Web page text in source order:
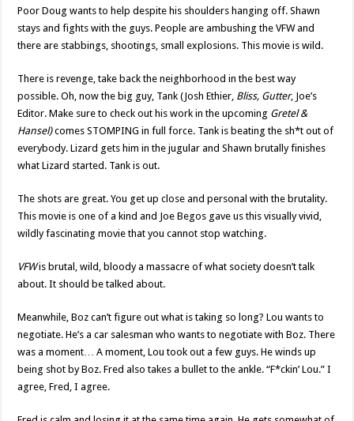
Poor Doug wants to help despite his shoulders hanging off. Shawn
stays and fights with the guys. People are ambushing the VFW and
there are stabbings, shootings, small explosions. This movie is wild.
There is revenge, take back the neighborhood in the best way
possible. Oh, now the big guy, Tank (Josh Ethier, Bliss, Gutter, Joe’s
Editor. Make sure to check out his work in the upcoming Gretel &
Hansel)comes STOMPING in full force. Tank is beating the sh*t out of
everybody. Lizard gets him in the jugular and Shawn brutally finishes
what Lizard started. Tank is out.
The shots are great. You get up close and personal with the brutality.
This movie is one of a kind and Joe Begos gave us this visually vivid,
wildly fascinating movie that you cannot stop watching.
VFWis brutal, wild, bloody a massacre of what society doesn’t talk
about. It should be talked about.
Meanwhile, Boz can’t figure out what is taking so long? Lou wants to
negotiate. He’s a car salesman who wants to negotiate with Boz. There
was a moment… A moment, Lou took out a few guys. He winds up
being shot by Boz. Fred also takes a bullet to the ankle. “F*ckin’ Lou.” I
agree, Fred, I agree.